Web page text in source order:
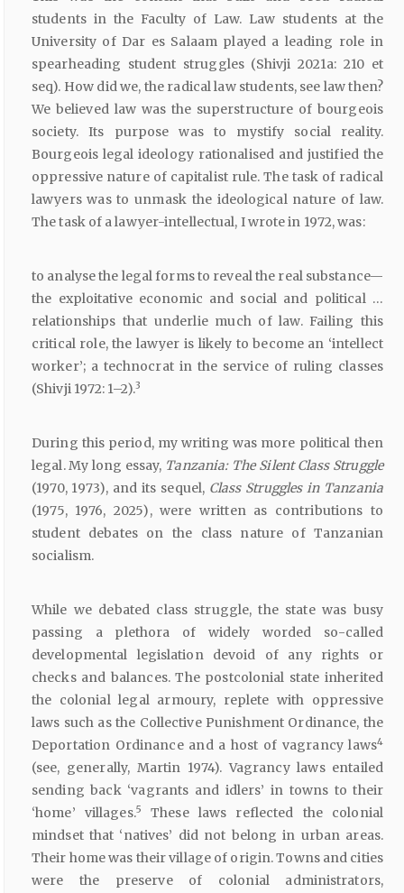
students in the Faculty of Law. Law students at the
University of Dar es Salaam played a leading role in
spearheading student struggles (Shivji 2021a: 210 et
seq). How did we, the radical law students, see law then?
We believed law was the superstructure of bourgeois
society. Its purpose was to mystify social reality.
Bourgeois legal ideology rationalised and justified the
oppressive nature of capitalist rule. The task of radical
lawyers was to unmask the ideological nature of law.
The task of a lawyer-intellectual, I wrote in 1972, was:
to analyse the legal forms to reveal the real substance—
the exploitative economic and social and political …
relationships that underlie much of law. Failing this
critical role, the lawyer is likely to become an ‘intellect
worker’; a technocrat in the service of ruling classes
(Shivji 1972: 1–2).3
During this period, my writing was more political then
legal. My long essay, Tanzania: The Silent Class Struggle
(1970, 1973), and its sequel, Class Struggles in Tanzania
(1975, 1976, 2025), were written as contributions to
student debates on the class nature of Tanzanian
socialism.
While we debated class struggle, the state was busy
passing a plethora of widely worded so-called
developmental legislation devoid of any rights or
checks and balances. The postcolonial state inherited
the colonial legal armoury, replete with oppressive
laws such as the Collective Punishment Ordinance, the
Deportation Ordinance and a host of vagrancy laws4
(see, generally, Martin 1974). Vagrancy laws entailed
sending back ‘vagrants and idlers’ in towns to their
‘home’ villages.5
These laws reflected the colonial
mindset that ‘natives’ did not belong in urban areas.
Their home was their village of origin. Towns and cities
were the preserve of colonial administrators,